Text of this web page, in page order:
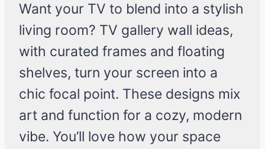
Want your TV to blend into a stylish
living room? TV gallery wall ideas,
with curated frames and floating
shelves, turn your screen into a
chic focal point. These designs mix
art and function for a cozy, modern
vibe. You’ll love how your space